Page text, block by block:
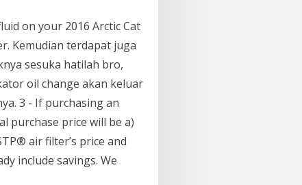
on your 2016 Arctic Cat
Kemudian terdapat juga
sesuka hatilah bro,
oil change akan keluar
3 - If purchasing an
purchase price will be a)
air filter’s price and
include savings. We